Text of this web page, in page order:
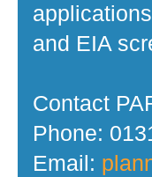
and EIA
Contact
Phone:
Email: